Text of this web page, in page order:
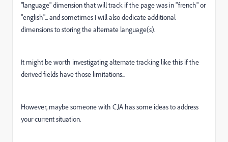
"language" dimension that will track if the page was in "french" or
"english"... and sometimes I will also dedicate additional
dimensions to storing the alternate language(s).
It might be worth investigating alternate tracking like this if the
derived fields have those limitations...
However, maybe someone with CJA has some ideas to address
your current situation.